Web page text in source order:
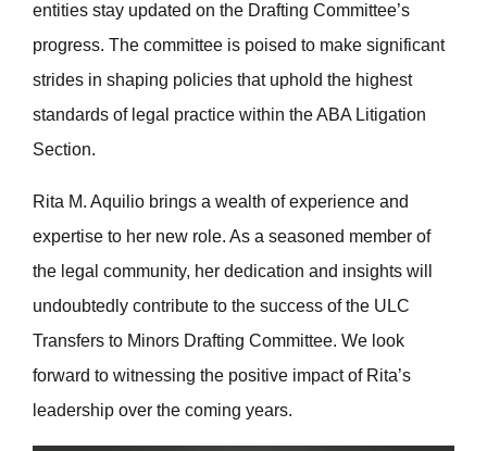
entities stay updated on the Drafting Committee’s
progress. The committee is poised to make significant
strides in shaping policies that uphold the highest
standards of legal practice within the ABA Litigation
Section.
Rita M. Aquilio brings a wealth of experience and
expertise to her new role. As a seasoned member of
the legal community, her dedication and insights will
undoubtedly contribute to the success of the ULC
Transfers to Minors Drafting Committee. We look
forward to witnessing the positive impact of Rita’s
leadership over the coming years.